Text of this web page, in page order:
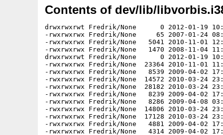
Contents of dev/lib/
drwxrwxrwt Fredrik/None      0 2012-01-19 10:13 libvorbis-1.3.2/
-rwxrwxrwx Fredrik/None     65 2007-01-24 08:09 libvorbis-1.3.2/AUTHORS
-rwxrwxrwx Fredrik/None   5041 2010-11-01 12:51 libvorbis-1.3.2/CHANGES
-rwxrwxrwx Fredrik/None   1470 2008-11-04 11:54 libvorbis-1.3.2/COPYING
drwxrwxrwt Fredrik/None      0 2012-01-19 10:12 libvorbis-1.3.2/doc/
-rwxrwxrwx Fredrik/None  23364 2010-11-01 11:52 libvorbis-1.3.2/doc/01-introduction.tex
-rwxrwxrwx Fredrik/None   8539 2009-04-02 17:12 libvorbis-1.3.2/doc/02-bitpacking.tex
-rwxrwxrwx Fredrik/None  14572 2010-03-24 23:29 libvorbis-1.3.2/doc/03-codebook.tex
-rwxrwxrwx Fredrik/None  28182 2010-03-24 23:29 libvorbis-1.3.2/doc/04-codec.tex
-rwxrwxrwx Fredrik/None   8239 2009-04-02 17:12 libvorbis-1.3.2/doc/05-comment.tex
-rwxrwxrwx Fredrik/None   8286 2009-04-08 03:12 libvorbis-1.3.2/doc/06-floor0.tex
-rwxrwxrwx Fredrik/None  14806 2010-03-24 23:29 libvorbis-1.3.2/doc/07-floor1.tex
-rwxrwxrwx Fredrik/None  17128 2010-03-24 23:29 libvorbis-1.3.2/doc/08-residue.tex
-rwxrwxrwx Fredrik/None   4881 2009-04-02 17:12 libvorbis-1.3.2/doc/09-helper.tex
-rwxrwxrwx Fredrik/None   4314 2009-04-02 17:12 libvorbis-1.3.2/doc/10-tables.tex
-rwxrwxrwx Fredrik/None   6459 2009-04-02 17:12 libvorbis-1.3.2/doc/a1-encapsulation-ogg.tex
-rwxrwxrwx Fredrik/None    341 2009-04-02 17:12 libvorbis-1.3.2/doc/a2-encapsulation-rtp.tex
-rwxrwxrwx Fredrik/None   9741 2009-04-08 03:12 libvorbis-1.3.2/doc/components.png
-rwxrwxrwx Fredrik/None  47004 2012-01-19 09:58 libvorbis-1.3.2/doc/Doxyfile
-rwxrwxrwx Fredrik/None  47018 2010-03-24 23:29 libvorbis-1.3.2/doc/Doxyfile.in
-rwxrwxrwx Fredrik/None      0 2012-01-19 10:03 libvorbis-1.3.2/doc/doxygen-build.stamp
-rwxrwxrwx Fredrik/None  11130 2007-01-24 08:09 libvorbis-1.3.2/doc/eightphase.png
-rwxrwxrwx Fredrik/None   2540 2009-04-08 03:12 libvorbis-1.3.2/doc/evenlsp.png
-rwxrwxrwx Fredrik/None   2503 2009-04-08 03:12 libvorbis-1.3.2/doc/fish_xiph_org.png
-rwxrwxrwx Fredrik/None   3420 2009-04-08 03:12 libvorbis-1.3.2/doc/floor1-1.png
-rwxrwxrwx Fredrik/None   3752 2009-04-08 03:12 libvorbis-1.3.2/doc/floor1-2.png
-rwxrwxrwx Fredrik/None   4627 2009-04-08 03:12 libvorbis-1.3.2/doc/floor1-3.png
-rwxrwxrwx Fredrik/None   4163 2009-04-08 03:12 libvorbis-1.3.2/doc/floor1-4.png
-rwxrwxrwx Fredrik/None   5421 2010-11-01 11:52 libvorbis-1.3.2/doc/floor1_inverse_dB_table.html
-rwxrwxrwx Fredrik/None   2545 2009-04-08 03:12 libvorbis-1.3.2/doc/floorval.png
-rwxrwxrwx Fredrik/None   1278 2010-11-01 11:52 libvorbis-1.3.2/doc/footer.tex
-rwxrwxrwx Fredrik/None   9992 2007-01-24 08:09 libvorbis-1.3.2/doc/fourphase.png
-rwxrwxrwx Fredrik/None  14691 2010-11-01 11:52 libvorbis-1.3.2/doc/framing.html
-rwxrwxrwx Fredrik/None   5733 2010-11-01 11:52 libvorbis-1.3.2/doc/helper.html
-rwxrwxrwx Fredrik/None   1206 2009-04-08 03:12 libvorbis-1.3.2/doc/hufftree-under.png
-rwxrwxrwx Fredrik/None   1228 2009-04-08 03:12 libvorbis-1.3.2/doc/hufftree.png
-rwxrwxrwx Fredrik/None   2252 2010-11-01 11:52 libvorbis-1.3.2/doc/index.html
drwxrwxrwt Fredrik/None      0 2012-01-19 10:13 libvorbis-1.3.2/doc/libvorbis/
-rwxrwxrwx Fredrik/None   1266 2010-11-01 12:00 libvorbis-1.3.2/doc/libvorbis/index.html
-rwxrwxrwx Fredrik/None   5971 2010-11-01 12:03 libvorbis-1.3.2/doc/libvorbis/overview.html
-rwxrwxrwx Fredrik/None   3737 2010-11-01 11:57 libvorbis-1.3.2/doc/libvorbis/reference.html
-rwxrwxrwx Fredrik/None   2269 2010-11-01 12:18 libvorbis-1.3.2/doc/libvorbis/return.html
-rwxrwxrwx Fredrik/None    279 2010-11-01 11:44 libvorbis-1.3.2/doc/libvorbis/style.css
-rwxrwxrwx Fredrik/None   2646 2010-11-01 12:05 libvorbis-1.3.2/doc/libvorbis/vorbis_analysis.html
-rwxrwxrwx Fredrik/None   2113 2010-11-01 12:05 libvorbis-1.3.2/doc/libvorbis/vorbis_analysis_blockout.html
-rwxrwxrwx Fredrik/None   2132 2010-11-01 12:05 libvorbis-1.3.2/doc/libvorbis/vorbis_analysis_buffer.html
-rwxrwxrwx Fredrik/None   2613 2010-11-01 12:05 libvorbis-1.3.2/doc/libvorbis/vorbis_analysis_headerout.html
-rwxrwxrwx Fredrik/None   1582 2010-11-01 12:05 libvorbis-1.3.2/doc/libvorbis/vorbis_analysis_init.html
-rwxrwxrwx Fredrik/None   2052 2010-11-01 12:05 libvorbis-1.3.2/doc/libvorbis/vorbis_analysis_wrote.html
-rwxrwxrwx Fredrik/None   1893 2010-11-01 12:05 libvorbis-1.3.2/doc/libvorbis/vorbis_bitrate_addblock.html
-rwxrwxrwx Fredrik/None   2126 2010-11-01 12:05 libvorbis-1.3.2/doc/libvorbis/vorbis_bitrate_flushpacket.html
-rwxrwxrwx Fredrik/None   1578 2010-11-01 11:57 libvorbis-1.3.2/doc/libvorbis/vorbis_block.html
-rwxrwxrwx Fredrik/None   1310 2010-11-01 12:00 libvorbis-1.3.2/doc/libvorbis/vorbis_block_clear.html
-rwxrwxrwx Fredrik/None   1570 2010-11-01 12:05 libvorbis-1.3.2/doc/libvorbis/vorbis_block_init.html
-rwxrwxrwx Fredrik/None   2959 2010-11-01 12:18 libvorbis-1.3.2/doc/libvorbis/vorbis_comment.html
-rwxrwxrwx Fredrik/None   1498 2010-11-01 12:00 libvorbis-1.3.2/doc/libvorbis/vorbis_commentheader_out.html
-rwxrwxrwx Fredrik/None   1803 2010-11-01 12:00 libvorbis-1.3.2/doc/libvorbis/vorbis_comment_add.html
-rwxrwxrwx Fredrik/None   2053 2010-11-01 12:00 libvorbis-1.3.2/doc/libvorbis/vorbis_comment_add_tag.html
-rwxrwxrwx Fredrik/None   1850 2010-11-01 12:00 libvorbis-1.3.2/doc/libvorbis/vorbis_comment_clear.html
-rwxrwxrwx Fredrik/None   1971 2010-11-01 12:00 libvorbis-1.3.2/doc/libvorbis/vorbis_comment_init.html
-rwxrwxrwx Fredrik/None   1992 2010-11-01 12:00 libvorbis-1.3.2/doc/libvorbis/vorbis_comment_query.html
-rwxrwxrwx Fredrik/None   1637 2010-11-01 12:00 libvorbis-1.3.2/doc/libvorbis/vorbis_comment_query_count.html
-rwxrwxrwx Fredrik/None   1420 2010-11-01 12:00 libvorbis-1.3.2/doc/libvorbis/vorbis_dsp_clear.html
-rwxrwxrwx Fredrik/None   1368 2010-11-01 11:57 libvorbis-1.3.2/doc/libvorbis/vorbis_dsp_state.html
-rwxrwxrwx Fredrik/None   1530 2010-11-01 12:00 libvorbis-1.3.2/doc/libvorbis/vorbis_granule_time.html
-rwxrwxrwx Fredrik/None   2400 2010-11-01 12:18 libvorbis-1.3.2/doc/libvorbis/vorbis_info.html
-rwxrwxrwx Fredrik/None   1592 2010-11-01 12:00 libvorbis-1.3.2/doc/libvorbis/vorbis_info_blocksize.html
-rwxrwxrwx Fredrik/None   1296 2010-11-01 12:00 libvorbis-1.3.2/doc/libvorbis/vorbis_info_clear.html
-rwxrwxrwx Fredrik/None   1344 2010-11-01 12:00 libvorbis-1.3.2/doc/libvorbis/vorbis_info_init.html
-rwxrwxrwx Fredrik/None   1639 2010-11-01 12:00 libvorbis-1.3.2/doc/libvorbis/vorbis_packet_blocksize.html
-rwxrwxrwx Fredrik/None   1789 2010-11-01 12:00 libvorbis-1.3.2/doc/libvorbis/vorbis_synthesis.html
-rwxrwxrwx Fredrik/None   1836 2010-11-01 12:00 libvorbis-1.3.2/doc/libvorbis/vorbis_synthesis_blockin.html
-rwxrwxrwx Fredrik/None   1693 2010-11-01 12:00 libvorbis-1.3.2/doc/libvorbis/vorbis_synthesis_halfrate.html
-rwxrwxrwx Fredrik/None   1521 2010-11-01 12:00 libvorbis-1.3.2/doc/libvorbis/vorbis_synthesis_halfrate_p.html
-rwxrwxrwx Fredrik/None   2328 2010-11-01 12:00 libvorbis-1.3.2/doc/libvorbis/vorbis_synthesis_headerin.html
-